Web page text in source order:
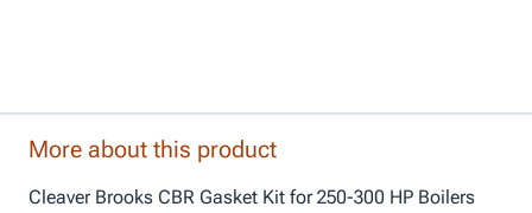
More about this product
Cleaver Brooks CBR Gasket Kit for 250-300 HP Boilers